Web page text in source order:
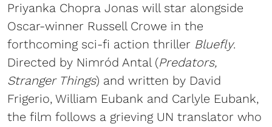
Priyanka Chopra Jonas will star alongside
Oscar-winner Russell Crowe in the
forthcoming sci-fi action thriller Bluefly.
Directed by Nimród Antal (Predators,
Stranger Things) and written by David
Frigerio, William Eubank and Carlyle Eubank,
the film follows a grieving UN translator who